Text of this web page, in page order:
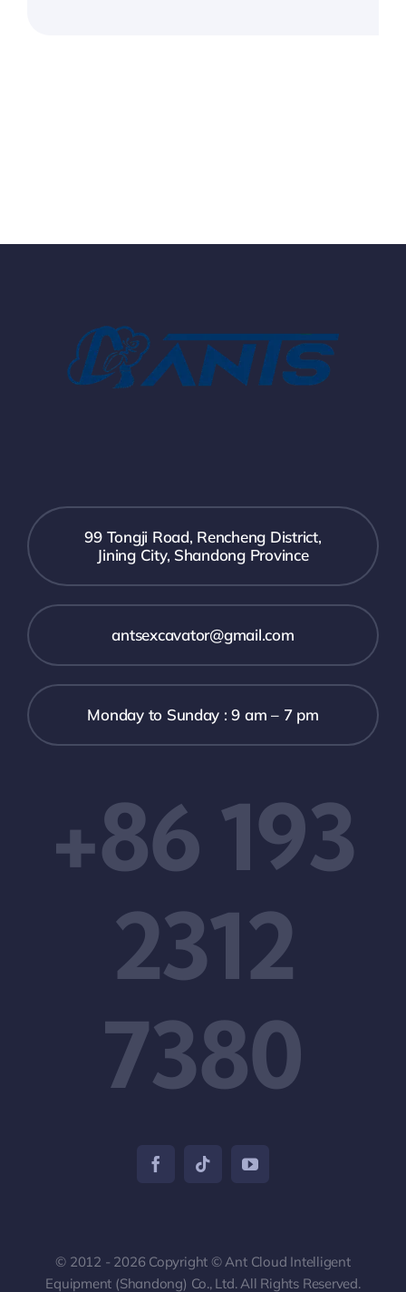
99 Tongji Road, Rencheng District,
Jining City, Shandong Province
antsexcavator@gmail.com
Monday to Sunday : 9 am – 7 pm
+86 193
2312
7380
© 2012 - 2026 Copyright © Ant Cloud Intelligent
Equipment (Shandong) Co., Ltd. All Rights Reserved.